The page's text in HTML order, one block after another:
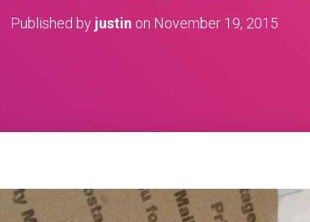
Published by justin on November 19, 2015